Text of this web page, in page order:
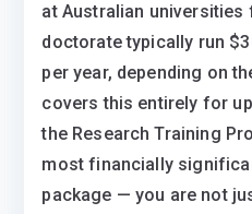
at Australian universities
doctorate typically run
per year, depending on
covers this entirely for
the Research Training
most financially
package — you are not